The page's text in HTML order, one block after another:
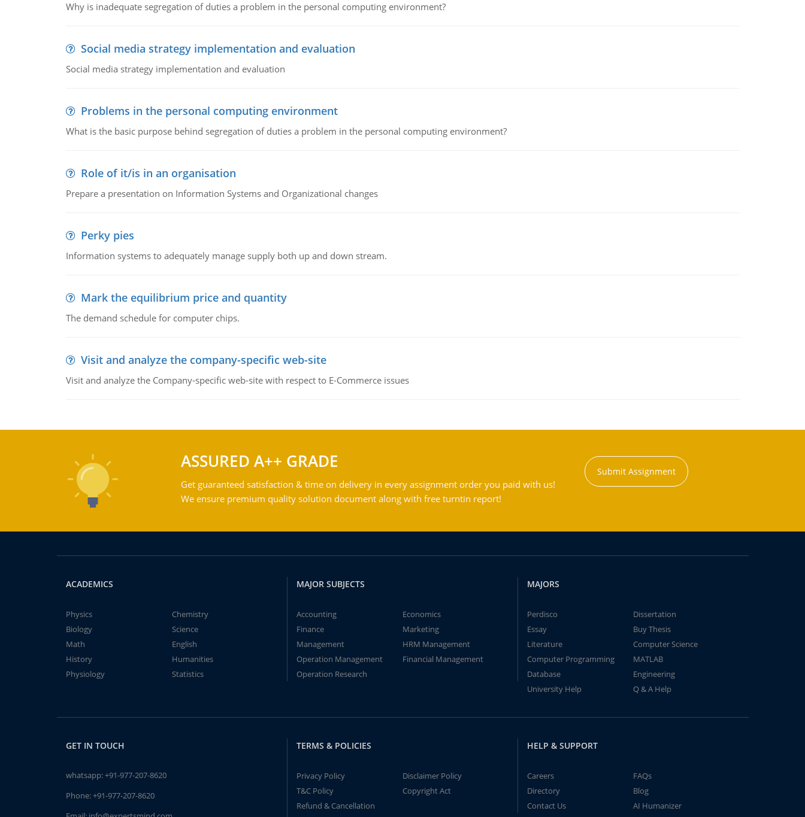
Why is inadequate segregation of duties a problem in the personal computing environment?
Social media strategy implementation and evaluation
Social media strategy implementation and evaluation
Problems in the personal computing environment
What is the basic purpose behind segregation of duties a problem in the personal computing environment?
Role of it/is in an organisation
Prepare a presentation on Information Systems and Organizational changes
Perky pies
Information systems to adequately manage supply both up and down stream.
Mark the equilibrium price and quantity
The demand schedule for computer chips.
Visit and analyze the company-specific web-site
Visit and analyze the Company-specific web-site with respect to E-Commerce issues
ASSURED A++ GRADE
Get guaranteed satisfaction & time on delivery in every assignment order you paid with us!
We ensure premium quality solution document along with free turntin report!
Submit Assignment
ACADEMICS
Physics
Chemistry
Biology
Science
Math
English
History
Humanities
Physiology
Statistics
MAJOR SUBJECTS
Accounting
Economics
Finance
Marketing
Management
HRM Management
Operation Management
Financial Management
Operation Research
MAJORS
Perdisco
Dissertation
Essay
Buy Thesis
Literature
Computer Science
Computer Programming
MATLAB
Database
Engineering
University Help
Q & A Help
GET IN TOUCH
whatsapp:+91-977-207-8620
Phone:+91-977-207-8620
TERMS & POLICIES
Privacy Policy
Disclaimer Policy
T&C Policy
Copyright Act
Refund & Cancellation
HELP & SUPPORT
Careers
FAQs
Directory
Blog
Contact Us
AI Humanizer